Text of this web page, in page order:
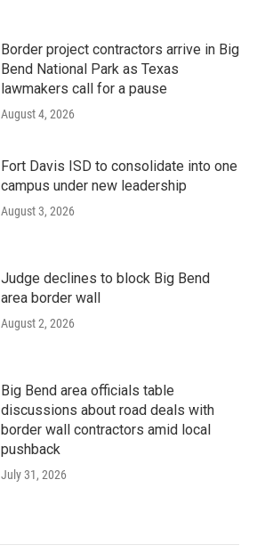
Border project contractors arrive in Big
Bend National Park as Texas
lawmakers call for a pause
August 4, 2026
Fort Davis ISD to consolidate into one
campus under new leadership
August 3, 2026
Judge declines to block Big Bend
area border wall
August 2, 2026
Big Bend area officials table
discussions about road deals with
border wall contractors amid local
pushback
July 31, 2026